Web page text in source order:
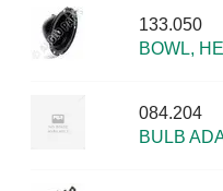
133.050
BOWL,
084.204
BULB